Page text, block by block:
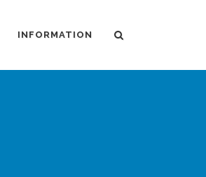
INFORMATION